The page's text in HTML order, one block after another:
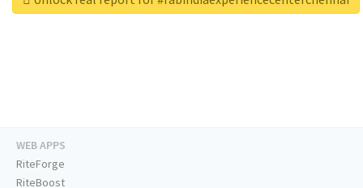
WEB APPS
RiteForge
RiteBoost